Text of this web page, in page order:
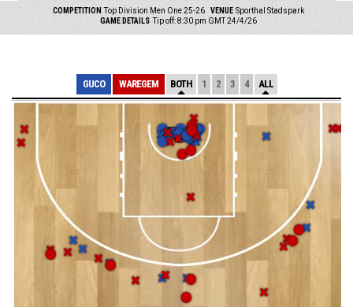
COMPETITION Top Division Men One 25-26 VENUE Sporthal Stadspark
GAME DETAILS Tip off: 8:30 pm GMT 24/4/26
GUCO WAREGEM BOTH 1 2 3 4 ALL